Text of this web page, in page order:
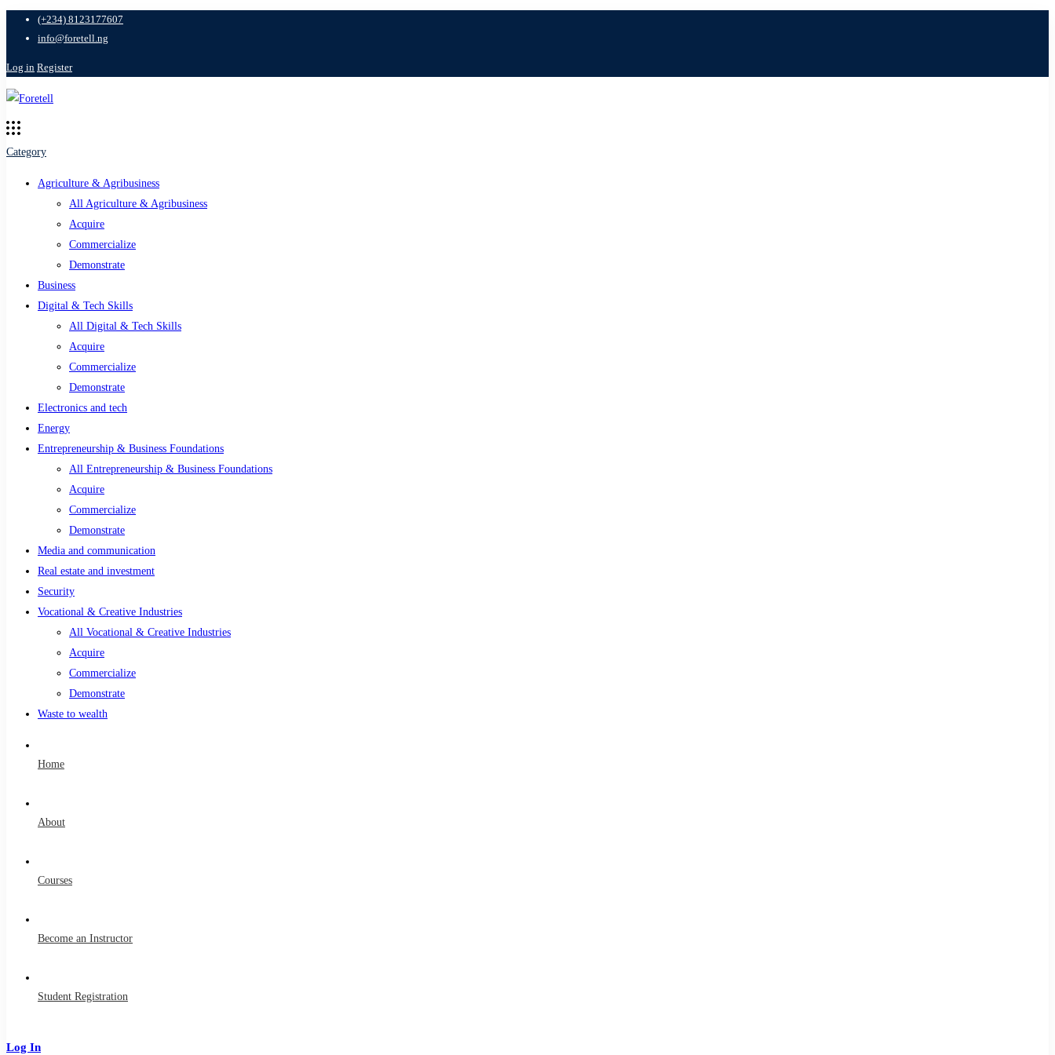
(+234) 8123177607
info@foretell.ng
Log in Register
Category
Agriculture & Agribusiness
All Agriculture & Agribusiness
Acquire
Commercialize
Demonstrate
Business
Digital & Tech Skills
All Digital & Tech Skills
Acquire
Commercialize
Demonstrate
Electronics and tech
Energy
Entrepreneurship & Business Foundations
All Entrepreneurship & Business Foundations
Acquire
Commercialize
Demonstrate
Media and communication
Real estate and investment
Security
Vocational & Creative Industries
All Vocational & Creative Industries
Acquire
Commercialize
Demonstrate
Waste to wealth
Home
About
Courses
Become an Instructor
Student Registration
Log In